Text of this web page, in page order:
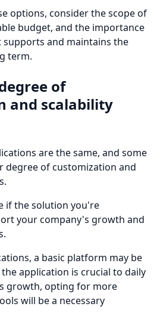
options, consider the scope of
budget, and the importance
and maintains the
term.
of
and scalability
are the same, and some
degree of customization and
if the solution you're
your company's growth and
a basic platform may be
application is crucial to daily
growth, opting for more
will be a necessary